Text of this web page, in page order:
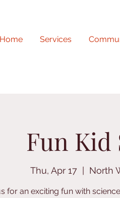
Home Services
Fun Kid
Thu, Apr 17 North
for an exciting fun with